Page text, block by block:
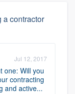
a contractor
Jul 12, 2017
one: Will you
contracting
and active...